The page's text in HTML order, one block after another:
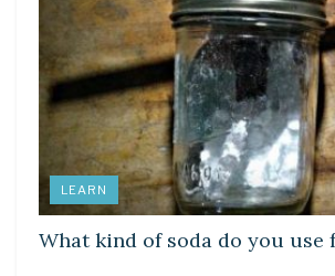
LEARN
What kind of soda do you use